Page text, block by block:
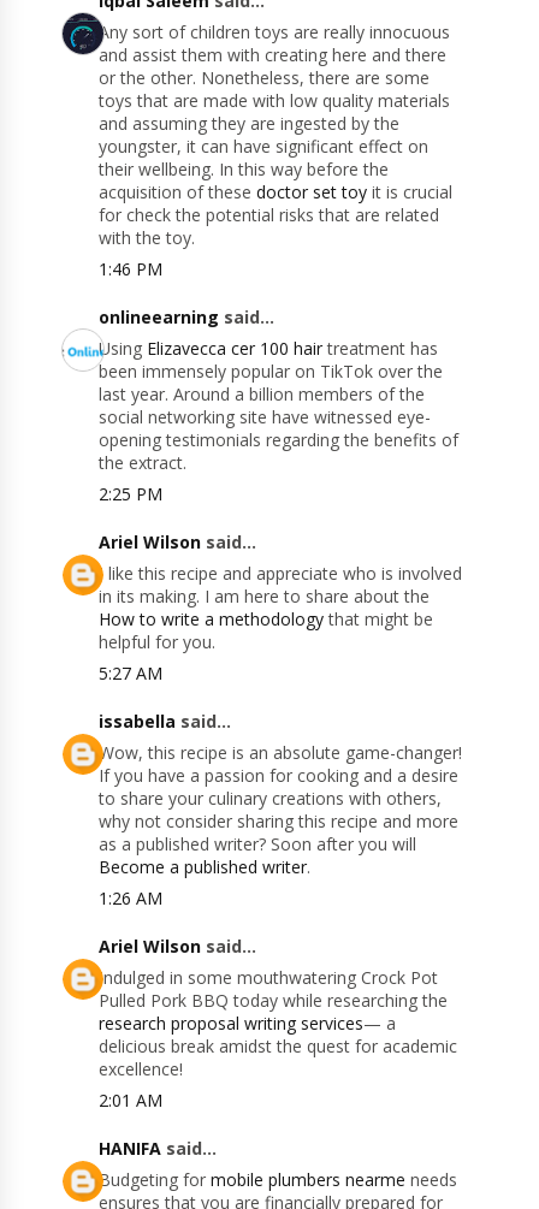
Any sort of children toys are really innocuous
and assist them with creating here and there
or the other. Nonetheless, there are some
toys that are made with low quality materials
and assuming they are ingested by the
youngster, it can have significant effect on
their wellbeing. In this way before the
acquisition of thesedoctor set toy it is crucial
for check the potential risks that are related
with the toy.
1:46 PM
onlineearning said...
Using Elizavecca cer 100 hairtreatment has
been immensely popular on TikTok over the
last year. Around a billion members of the
social networking site have witnessed eye-
opening testimonials regarding the benefits of
the extract.
2:25 PM
Ariel Wilson said...
I like this recipe and appreciate who is involved
in its making. I am here to share about the
How to write a methodologythat might be
helpful for you.
5:27 AM
issabella said...
Wow, this recipe is an absolute game-changer!
If you have a passion for cooking and a desire
to share your culinary creations with others,
why not consider sharing this recipe and more
as a published writer? Soon after you will
Become a published writer.
1:26 AM
Ariel Wilson said...
Indulged in some mouthwatering Crock Pot
Pulled Pork BBQ today while researching the
research proposal writing services— a
delicious break amidst the quest for academic
excellence!
2:01 AM
HANIFA said...
Budgeting formobile plumbers nearme needs
ensures that you are financially prepared for